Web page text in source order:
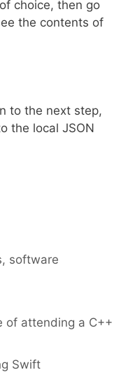
choice, then go
the contents of
to the next step,
the local JSON
, software
of attending a C++
Swift